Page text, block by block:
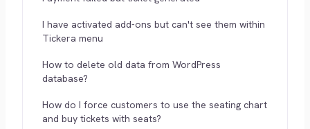
I have activated add-ons but can't see them within
Tickera menu
How to delete old data from WordPress
database?
How do I force customers to use the seating chart
and buy tickets with seats?